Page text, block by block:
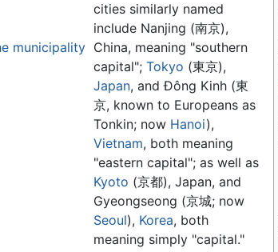
municipality
cities similarly named
include Nanjing (南京),
China, meaning "southern
capital";Tokyo (東京),
Japan, and Đông Kinh (東
京, known to Europeans as
Tonkin; now Hanoi),
Vietnam, both meaning
"eastern capital"; as well as
Kyoto (京都), Japan, and
Gyeongseong (京城; now
Seoul), Korea, both
meaning simply "capital."